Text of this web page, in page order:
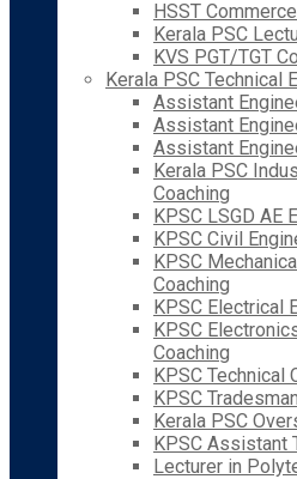
HSST
Kerala PSC
KVS PGT/TGT
Kerala PSC Technical
Assistant
Assistant
Assistant
Kerala PSC
Coaching
KPSC LSGD AE
KPSC Civil
KPSC
Coaching
KPSC Electrical
KPSC
Coaching
KPSC Technical
KPSC
Kerala PSC
KPSC Assistant
Lecturer in